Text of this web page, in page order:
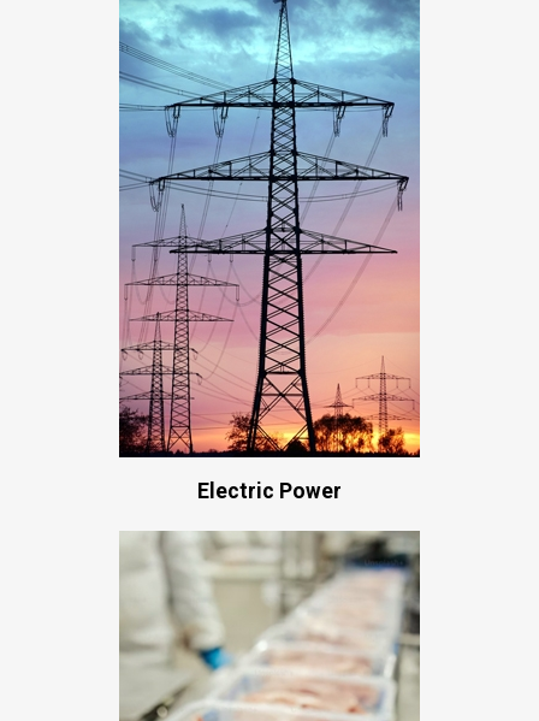
Electric Power